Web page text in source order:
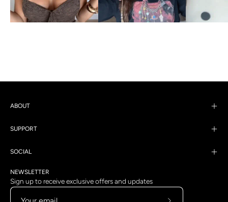
ABOUT
SUPPORT
SOCIAL
NEWSLETTER
Sign up to receive exclusive offers and updates